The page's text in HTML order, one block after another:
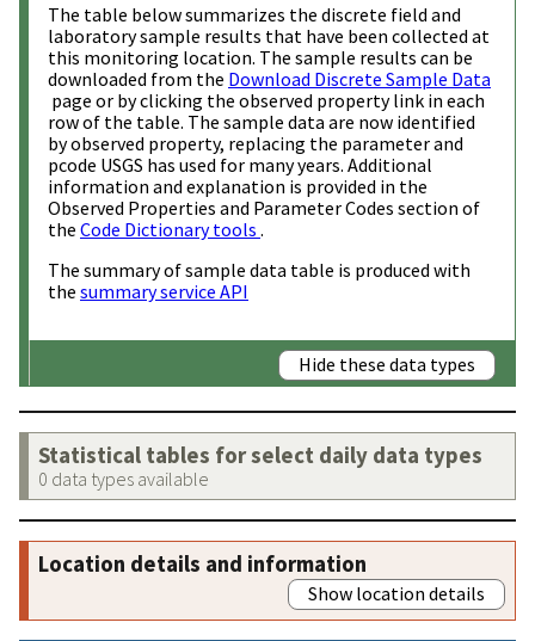
The table below summarizes the discrete field and
laboratory sample results that have been collected at
this monitoring location. The sample results can be
downloaded from the Download Discrete Sample Data
page or by clicking the observed property link in each
row of the table. The sample data are now identified
by observed property, replacing the parameter and
pcode USGS has used for many years. Additional
information and explanation is provided in the
Observed Properties and Parameter Codes section of
the Code Dictionary tools .
The summary of sample data table is produced with
the summary service API
Hide these data types
Statistical tables for select daily data types
0 data types available
Location details and information
Show location details